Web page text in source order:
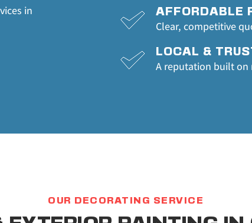
in
AFFORDABLE
Clear, competitive
LOCAL &
A reputation built on
OUR DECORATING SERVICE